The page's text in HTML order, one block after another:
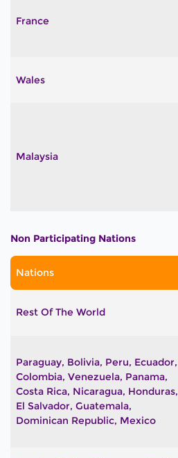
France
Wales
Malaysia
Non Participating Nations
Nations
Rest Of The World
Paraguay, Bolivia, Peru, Ecuador,
Colombia, Venezuela, Panama,
Costa Rica, Nicaragua, Honduras,
El Salvador, Guatemala,
Dominican Republic, Mexico